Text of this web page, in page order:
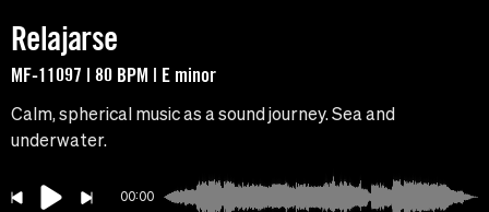
Relajarse
MF-11097 | 80 BPM | E minor
Calm, spherical music as a sound journey. Sea and
underwater.
00:00